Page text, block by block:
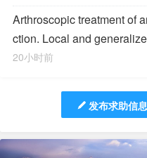
Arthroscopic treatment of
ction. Local and
20小时前
发布求助信息